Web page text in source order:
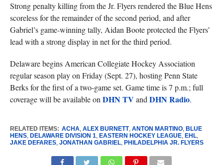
Strong penalty killing from the Jr. Flyers rendered the Blue Hens
scoreless for the remainder of the second period, and after
Gabriel’s game-winning tally, Aidan Boote protected the Flyers’
lead with a strong display in net for the third period.
Delaware begins American Collegiate Hockey Association
regular season play on Friday (Sept. 27), hosting Penn State
Berks for the first of a two-game set. Game time is 7 p.m.; full
coverage will be available on DHN TVand DHN Radio.
RELATED ITEMS: ACHA, ALEX BURNETT, ANTON MARTINO, BLUE
HENS, DELAWARE DIVISION 1, EASTERN HOCKEY LEAGUE, EHL,
JAKE DEFARES, JONATHAN GABRIEL, PHILADELPHIA JR. FLYERS